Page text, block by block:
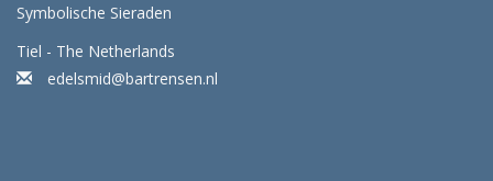
Symbolische Sieraden
Tiel - The Netherlands
edelsmid@bartrensen.nl